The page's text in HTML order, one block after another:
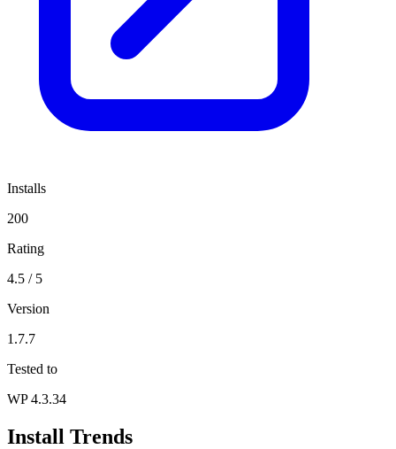
Installs
200
Rating
4.5 / 5
Version
1.7.7
Tested to
WP 4.3.34
Install Trends